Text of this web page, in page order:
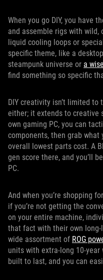
When you go DIY, you have
and assemble rigs with wild,
liquid cooling loops or
specific theme, like a
steampunk universe or a
find something so specific
DIY creativity isn’t limited to
either; it extends to creative
own gaming PC, you can
components, then grab
overall lowest parts cost. A
gen score there, and you’ll
PC.
And when you’re shopping
if you’re not getting the
on your entire machine,
that fact with their own
wide assortment of ROG
units with extra-long 10-year
built to last, and you can